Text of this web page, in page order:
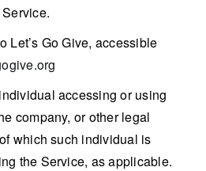
Let’s Go Give, accessible
accessing or using
company, or other legal
which such individual is
the Service, as applicable.